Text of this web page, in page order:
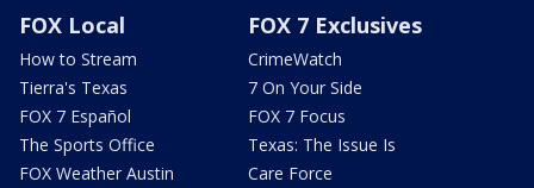
FOX Local
How to Stream
Tierra's Texas
FOX 7 Español
The Sports Office
FOX Weather Austin
FOX 7 Exclusives
CrimeWatch
7 On Your Side
FOX 7 Focus
Texas: The Issue Is
Care Force